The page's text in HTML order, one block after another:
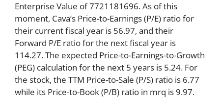
Enterprise Value of 7721181696. As of this
moment, Cava’s Price-to-Earnings (P/E) ratio for
their current fiscal year is 56.97, and their
Forward P/E ratio for the next fiscal year is
114.27. The expected Price-to-Earnings-to-Growth
(PEG) calculation for the next 5 years is 5.24. For
the stock, the TTM Price-to-Sale (P/S) ratio is 6.77
while its Price-to-Book (P/B) ratio in mrq is 9.97.